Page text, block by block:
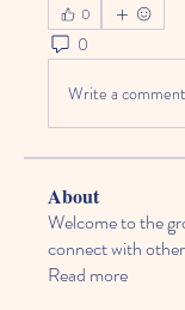
0
0
Write a
About
Welcome to the
connect with
Read more